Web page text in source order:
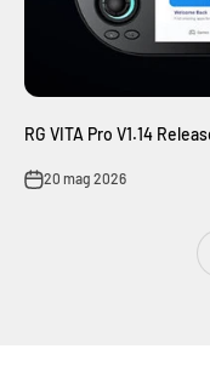
RG VITA Pro V1.14
20 mag 2026